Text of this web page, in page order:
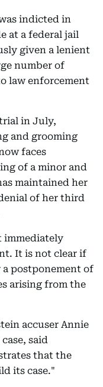
indicted in
at a federal jail
given a lenient
number of
law enforcement
in July,
and grooming
faces
of a minor and
maintained her
of her third
immediately
It is not clear if
postponement of
arising from the
accuser Annie
said
that the
its case."